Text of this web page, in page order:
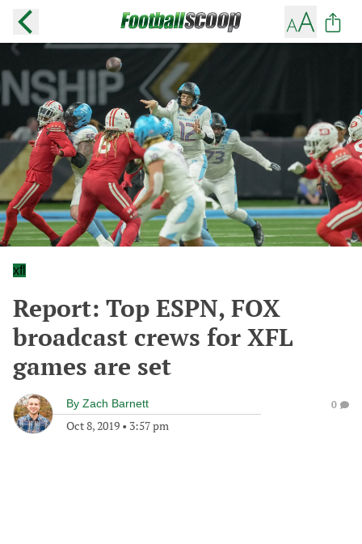
xfl
Report: Top ESPN, FOX
broadcast crews for XFL
games are set
By Zach Barnett
Oct 8, 2019 • 3:57 pm
0